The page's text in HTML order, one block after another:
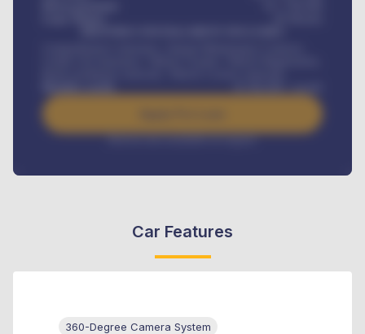
Interest rate available on request
Car Features
360-Degree Camera System